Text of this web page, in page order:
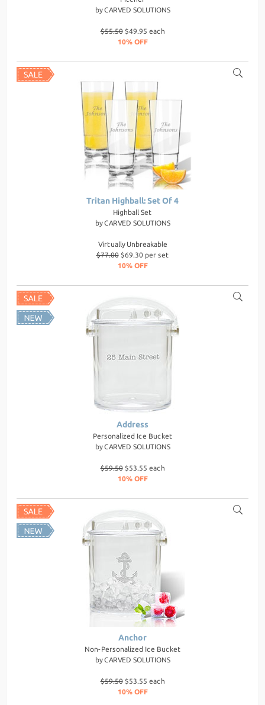
byCARVED SOLUTIONS
$55.50$49.95 each
10% OFF
Tritan Highball: Set Of 4
Highball Set
byCARVED SOLUTIONS
Virtually Unbreakable
$77.00$69.30 per set
10% OFF
Address
Personalized Ice Bucket
byCARVED SOLUTIONS
$59.50$53.55 each
10% OFF
Anchor
Non-Personalized Ice Bucket
byCARVED SOLUTIONS
$59.50$53.55 each
10% OFF